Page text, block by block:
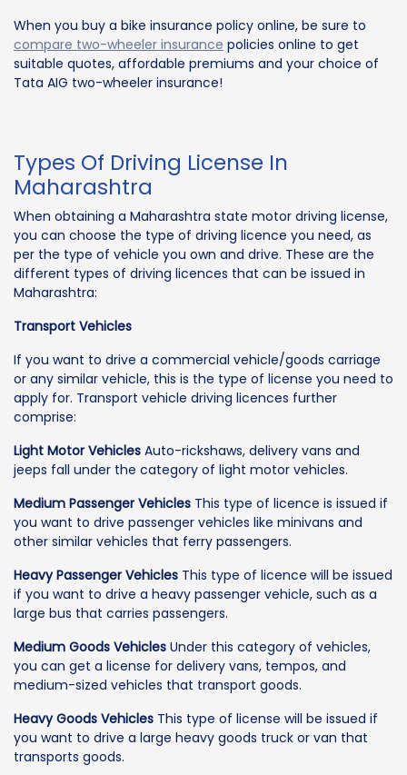
When you buy a bike insurance policy online, be sure to
compare two-wheeler insurance policies online to get
suitable quotes, affordable premiums and your choice of
Tata AIG two-wheeler insurance!
Types Of Driving License In
Maharashtra
When obtaining a Maharashtra state motor driving license,
you can choose the type of driving licence you need, as
per the type of vehicle you own and drive. These are the
different types of driving licences that can be issued in
Maharashtra:
Transport Vehicles
If you want to drive a commercial vehicle/goods carriage
or any similar vehicle, this is the type of license you need to
apply for. Transport vehicle driving licences further
comprise:
Light Motor Vehicles Auto-rickshaws, delivery vans and
jeeps fall under the category of light motor vehicles.
Medium Passenger Vehicles This type of licence is issued if
you want to drive passenger vehicles like minivans and
other similar vehicles that ferry passengers.
Heavy Passenger Vehicles This type of licence will be issued
if you want to drive a heavy passenger vehicle, such as a
large bus that carries passengers.
Medium Goods Vehicles Under this category of vehicles,
you can get a license for delivery vans, tempos, and
medium-sized vehicles that transport goods.
Heavy Goods Vehicles This type of license will be issued if
you want to drive a large heavy goods truck or van that
transports goods.